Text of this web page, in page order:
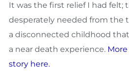
It was the first relief I had felt;
desperately needed from the
a disconnected childhood
a near death experience.
story here.